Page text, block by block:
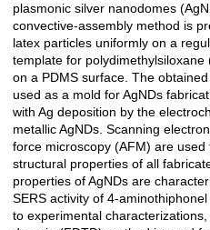
plasmonic silver nanodomes
convective-assembly method is
latex particles uniformly on a
template for
on a PDMS surface. The
used as a mold for AgNDs
with Ag deposition by the
metallic AgNDs. Scanning
force microscopy (AFM) are
structural properties of all
properties of AgNDs are
SERS activity of 4-
to experimental